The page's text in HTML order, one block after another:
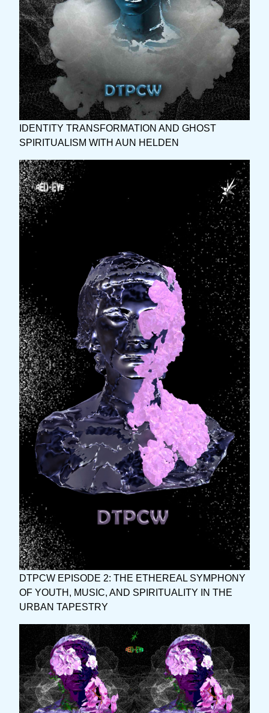
IDENTITY TRANSFORMATION AND GHOST
SPIRITUALISM WITH AUN HELDEN
DTPCW EPISODE 2: THE ETHEREAL SYMPHONY
OF YOUTH, MUSIC, AND SPIRITUALITY IN THE
URBAN TAPESTRY